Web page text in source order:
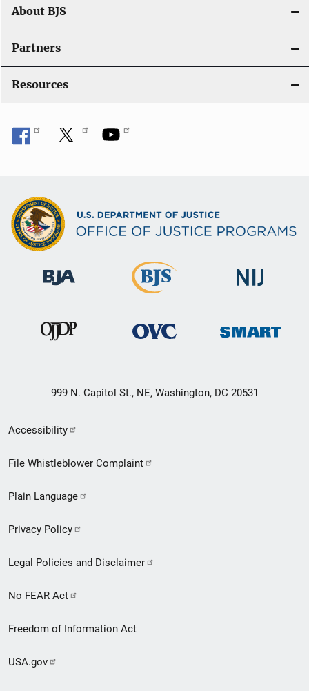
About BJS
Partners
Resources
999 N. Capitol St., NE, Washington, DC 20531
Secondary
Footer
menu
Accessibility
File Whistleblower Complaint
Plain Language
Privacy Policy
Legal Policies and Disclaimer
No FEAR Act
Freedom of Information Act
USA.gov